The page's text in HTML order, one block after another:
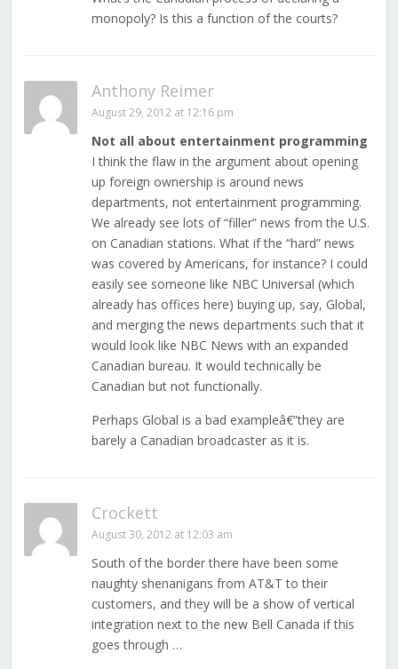
monopoly? Is this a function of the courts?
Anthony Reimer
August 29, 2012 at 12:16 pm
Not all about entertainment programming
I think the flaw in the argument about opening
up foreign ownership is around news
departments, not entertainment programming.
We already see lots of “filler” news from the U.S.
on Canadian stations. What if the “hard” news
was covered by Americans, for instance? I could
easily see someone like NBC Universal (which
already has offices here) buying up, say, Global,
and merging the news departments such that it
would look like NBC News with an expanded
Canadian bureau. It would technically be
Canadian but not functionally.
Perhaps Global is a bad exampleâ€”they are
barely a Canadian broadcaster as it is.
Crockett
August 30, 2012 at 12:03 am
South of the border there have been some
naughty shenanigans from AT&T to their
customers, and they will be a show of vertical
integration next to the new Bell Canada if this
goes through …